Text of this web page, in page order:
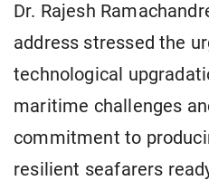
Dr. Rajesh
address stressed the
technological
maritime challenges
commitment to
resilient seafarers